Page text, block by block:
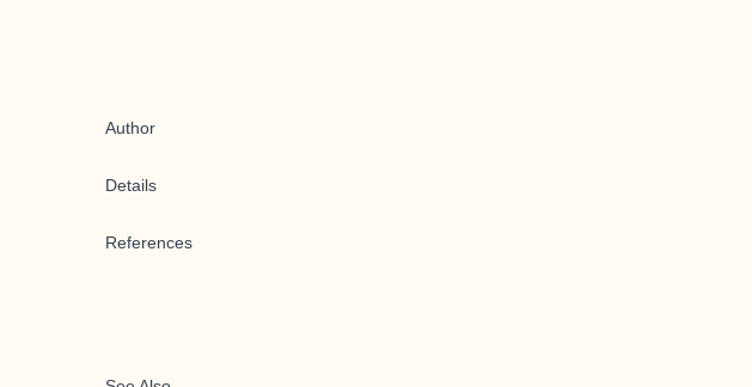
Author
Details
References